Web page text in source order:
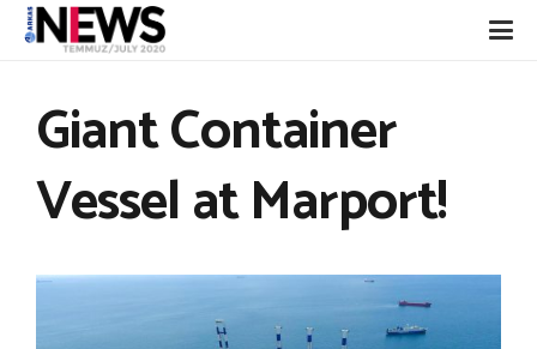
Giant Container
Vessel at Marport!